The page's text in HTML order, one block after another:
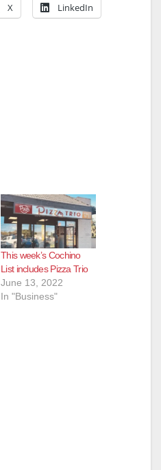
X LinkedIn
This week’s Cochino
List includes Pizza Trio
June 13, 2022
In "Business"